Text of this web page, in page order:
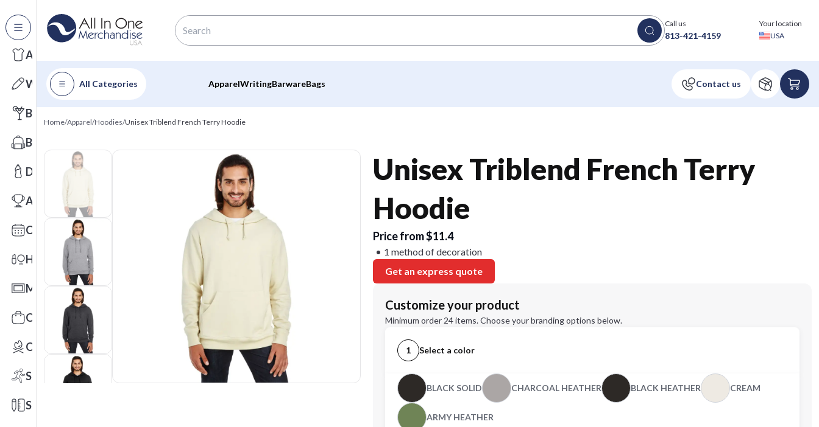
All Categories
Apparel
Writing
Barware
Bags
Drinkware
Awards
Calendars
Health & Wellness
Mats
Office Toys & Fun
Outdoors
Sports
Stationery
Call us
813-421-4159
Your location
USA
All Categories ApparelWritingBarwareBags
Home/Apparel/Hoodies/Unisex Triblend French Terry Hoodie
Unisex Triblend French Terry
Hoodie
Price from $11.4
1 method of decoration
Get an express quote
Customize your product
Minimum order 24 items. Choose your branding options below.
1 Select a color
BLACK SOLID CHARCOAL HEATHER BLACK HEATHER CREAM
ARMY HEATHER